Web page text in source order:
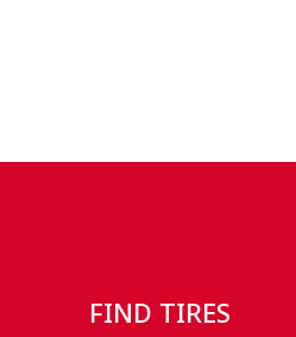
FIND TIRES